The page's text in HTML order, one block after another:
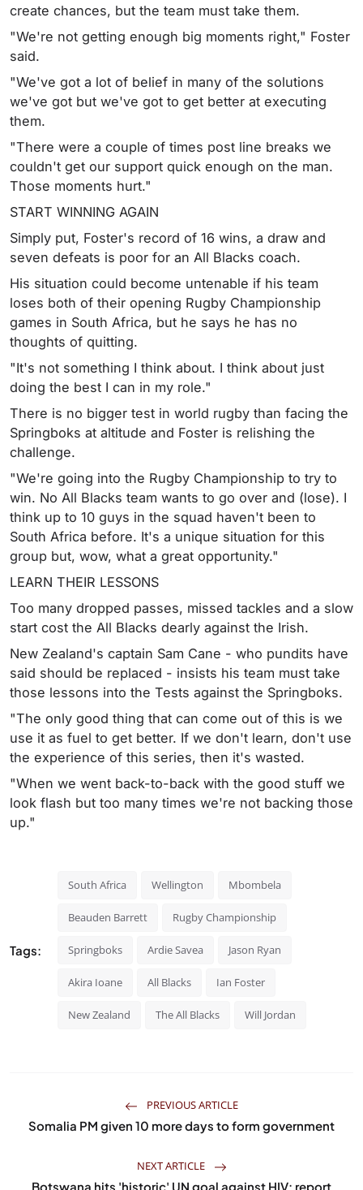
create chances, but the team must take them.
"We're not getting enough big moments right," Foster
said.
"We've got a lot of belief in many of the solutions
we've got but we've got to get better at executing
them.
"There were a couple of times post line breaks we
couldn't get our support quick enough on the man.
Those moments hurt."
START WINNING AGAIN
Simply put, Foster's record of 16 wins, a draw and
seven defeats is poor for an All Blacks coach.
His situation could become untenable if his team
loses both of their opening Rugby Championship
games in South Africa, but he says he has no
thoughts of quitting.
"It's not something I think about. I think about just
doing the best I can in my role."
There is no bigger test in world rugby than facing the
Springboks at altitude and Foster is relishing the
challenge.
"We're going into the Rugby Championship to try to
win. No All Blacks team wants to go over and (lose). I
think up to 10 guys in the squad haven't been to
South Africa before. It's a unique situation for this
group but, wow, what a great opportunity."
LEARN THEIR LESSONS
Too many dropped passes, missed tackles and a slow
start cost the All Blacks dearly against the Irish.
New Zealand's captain Sam Cane - who pundits have
said should be replaced - insists his team must take
those lessons into the Tests against the Springboks.
"The only good thing that can come out of this is we
use it as fuel to get better. If we don't learn, don't use
the experience of this series, then it's wasted.
"When we went back-to-back with the good stuff we
look flash but too many times we're not backing those
up."
Tags:
South Africa Wellington Mbombela
Beauden Barrett Rugby Championship
Springboks Ardie Savea Jason Ryan
Akira Ioane All Blacks Ian Foster
New Zealand The All Blacks Will Jordan
PREVIOUS ARTICLE
Somalia PM given 10 more days to form government
NEXT ARTICLE
Botswana hits 'historic' UN goal against HIV: report